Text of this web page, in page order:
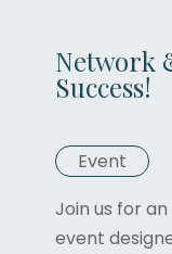
Network
Success!
Event
Join us for
event